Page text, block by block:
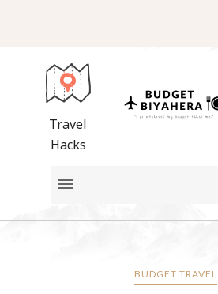
Travel
Hacks
BUDGET TRAVEL